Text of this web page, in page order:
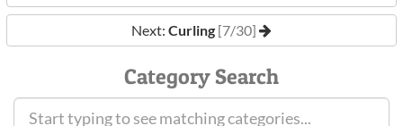
Next: Curling [7/30]
Category Search